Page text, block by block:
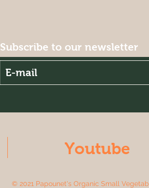
Subscribe to our newsletter
Youtube
© 2021 Papounet's Organic Small